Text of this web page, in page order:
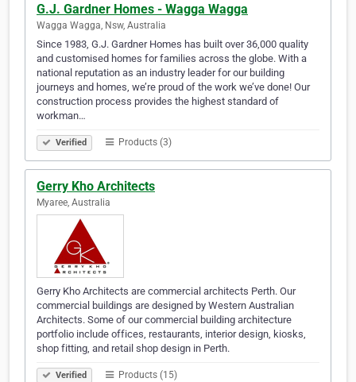
G.J. Gardner Homes - Wagga Wagga
Wagga Wagga, Nsw, Australia
Since 1983, G.J. Gardner Homes has built over 36,000 quality
and customised homes for families across the globe. With a
national reputation as an industry leader for our building
journeys and homes, we’re proud of the work we’ve done! Our
construction process provides the highest standard of
workman…
Verified Products (3)
Gerry Kho Architects
Myaree, Australia
Gerry Kho Architects are commercial architects Perth. Our
commercial buildings are designed by Western Australian
Architects. Some of our commercial building architecture
portfolio include offices, restaurants, interior design, kiosks,
shop fitting, and retail shop design in Perth.
Verified Products (15)